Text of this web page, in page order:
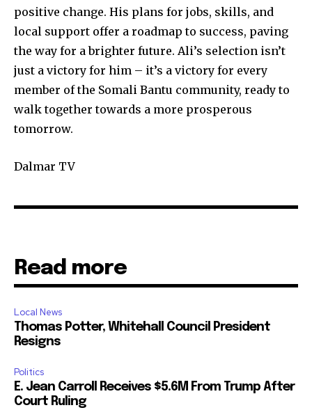
positive change. His plans for jobs, skills, and
local support offer a roadmap to success, paving
the way for a brighter future. Ali’s selection isn’t
just a victory for him – it’s a victory for every
member of the Somali Bantu community, ready to
walk together towards a more prosperous
tomorrow.
Dalmar TV
Read more
Local News
Thomas Potter, Whitehall Council President
Resigns
Politics
E. Jean Carroll Receives $5.6M From Trump After
Court Ruling